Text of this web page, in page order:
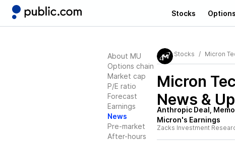
Stocks Options
About MU
Options chain
Market cap
P/E ratio
Forecast
Earnings
News
Pre-market
After-hours
Stocks Micron
Micron
News &
Anthropic Deal,
Micron's Earnings
Zacks Investment